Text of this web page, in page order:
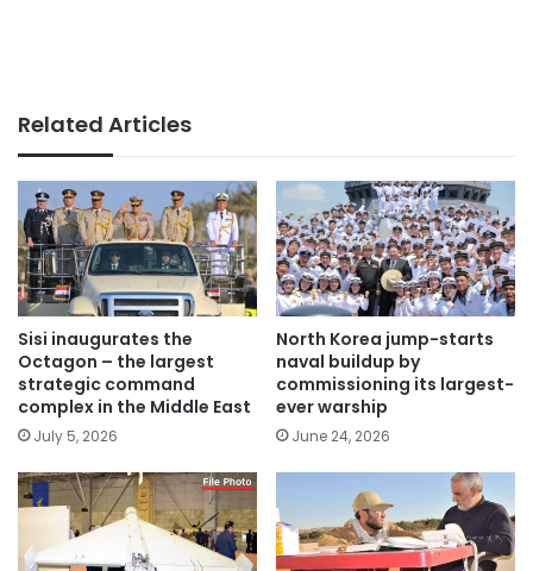
Related Articles
Sisi inaugurates the
Octagon – the largest
strategic command
complex in the Middle East
July 5, 2026
North Korea jump-starts
naval buildup by
commissioning its largest-
ever warship
June 24, 2026